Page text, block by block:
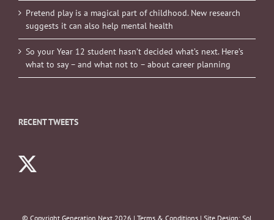
Pretend play is a magical part of childhood. New research
suggests it can also help mental health
So your Year 12 student hasn’t decided what’s next. Here’s
what to say – and what not to – about career planning
RECENT TWEETS
© Copyright Generation Next 2026 | Terms & Conditions | Site Design: Sol